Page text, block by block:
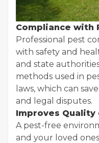
Compliance with
Professional pest
with safety and
and state
methods used in
laws, which can
and legal disputes.
Improves Quality
A pest-free
and your loved